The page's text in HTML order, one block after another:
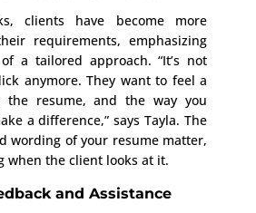
clients have become more
requirements, emphasizing
a tailored approach. “It’s not
anymore. They want to feel a
the resume, and the way you
a difference,” says Tayla. The
wording of your resume matter,
when the client looks at it.
and Assistance